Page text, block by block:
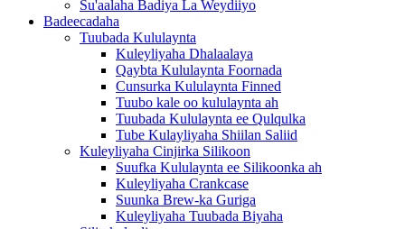
Su'aalaha Badiya La Weydiiyo
Badeecadaha
Tuubada Kululaynta
Kuleyliyaha Dhalaalaya
Qaybta Kululaynta Foornada
Cunsurka Kululaynta Finned
Tuubo kale oo kululaynta ah
Tuubada Kululaynta ee Qulqulka
Tube Kulayliyaha Shiilan Saliid
Kuleyliyaha Cinjirka Silikoon
Suufka Kululaynta ee Silikoonka ah
Kuleyliyaha Crankcase
Suunka Brew-ka Guriga
Kuleyliyaha Tuubada Biyaha